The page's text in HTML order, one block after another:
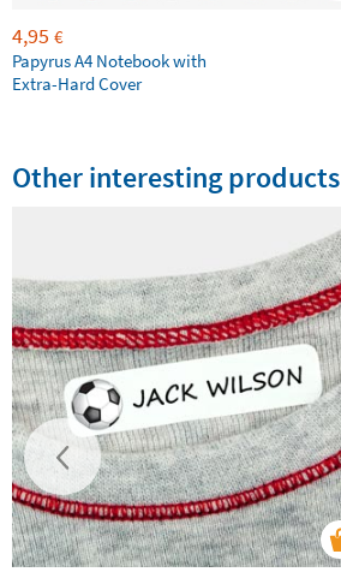
4,95 €
Papyrus A4 Notebook with
Extra-Hard Cover
Other interesting products